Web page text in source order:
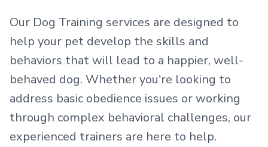
Our Dog Training services are designed to
help your pet develop the skills and
behaviors that will lead to a happier, well-
behaved dog. Whether you're looking to
address basic obedience issues or working
through complex behavioral challenges, our
experienced trainers are here to help.